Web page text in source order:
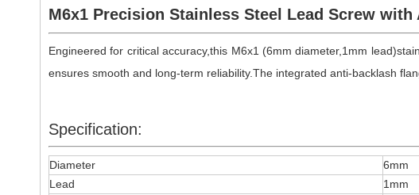
M6x1 Precision Stainless Steel Lead Screw
Engineered for critical accuracy,this M6x1 (6mm diameter,1mm
ensures smooth and long-term reliability.The integrated anti-backlash
Specification:
Diameter
6mm
Lead
1mm